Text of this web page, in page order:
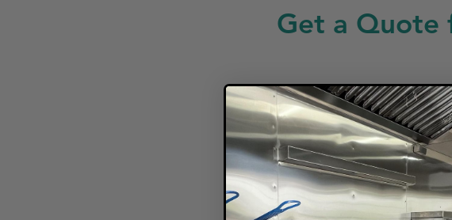
Get a Quote
Looking for a
Full Name